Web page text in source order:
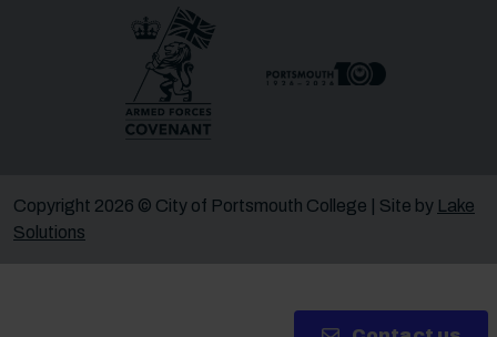
Copyright 2026 © City of Portsmouth College | Site by Lake
Solutions
Receive updates via email (you can unsubscribe at
One more thing, are you a robot? *